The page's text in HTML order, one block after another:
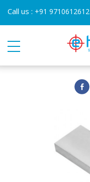
Call us : +91 9710612612